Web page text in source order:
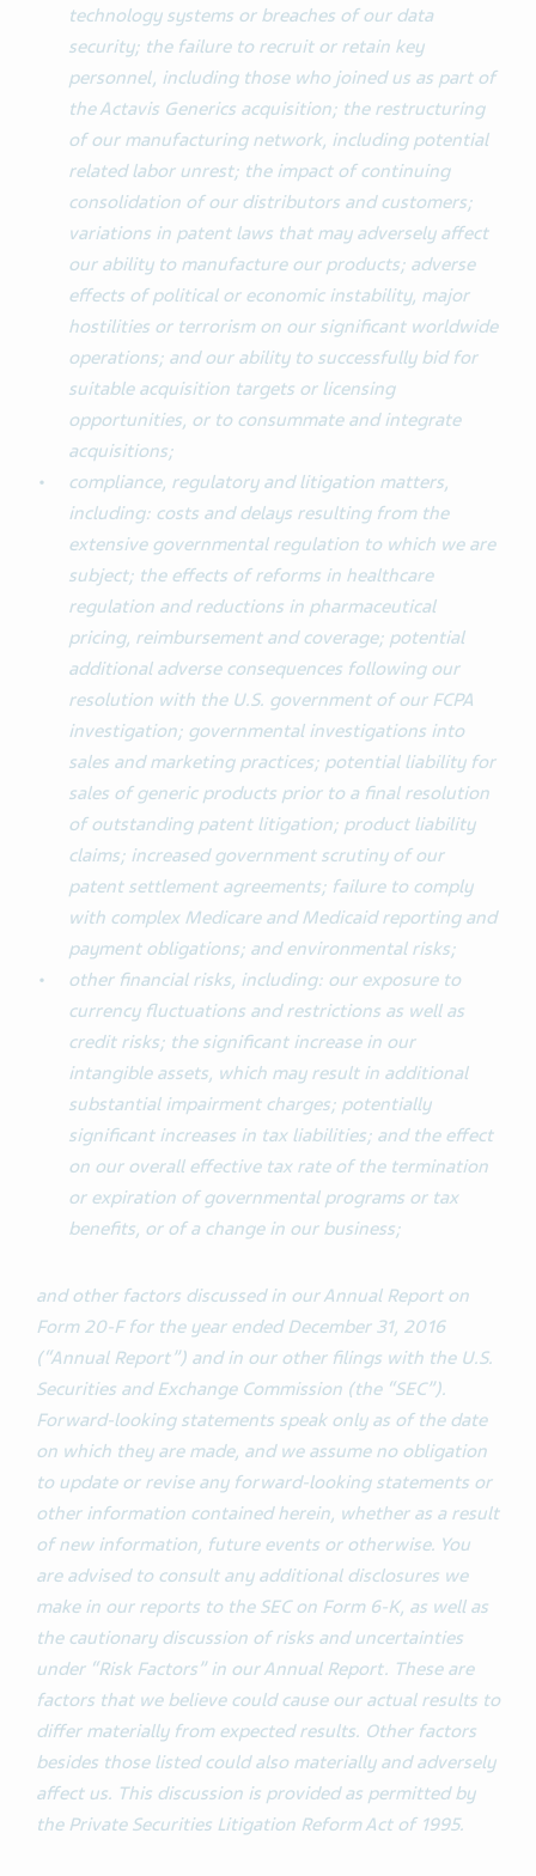
technology systems or breaches of our data
security; the failure to recruit or retain key
personnel, including those who joined us as part of
the Actavis Generics acquisition; the restructuring
of our manufacturing network, including potential
related labor unrest; the impact of continuing
consolidation of our distributors and customers;
variations in patent laws that may adversely affect
our ability to manufacture our products; adverse
effects of political or economic instability, major
hostilities or terrorism on our significant worldwide
operations; and our ability to successfully bid for
suitable acquisition targets or licensing
opportunities, or to consummate and integrate
acquisitions;
compliance, regulatory and litigation matters,
including: costs and delays resulting from the
extensive governmental regulation to which we are
subject; the effects of reforms in healthcare
regulation and reductions in pharmaceutical
pricing, reimbursement and coverage; potential
additional adverse consequences following our
resolution with the U.S. government of our FCPA
investigation; governmental investigations into
sales and marketing practices; potential liability for
sales of generic products prior to a final resolution
of outstanding patent litigation; product liability
claims; increased government scrutiny of our
patent settlement agreements; failure to comply
with complex Medicare and Medicaid reporting and
payment obligations; and environmental risks;
other financial risks, including: our exposure to
currency fluctuations and restrictions as well as
credit risks; the significant increase in our
intangible assets, which may result in additional
substantial impairment charges; potentially
significant increases in tax liabilities; and the effect
on our overall effective tax rate of the termination
or expiration of governmental programs or tax
benefits, or of a change in our business;
and other factors discussed in our Annual Report on
Form 20-F for the year ended December 31, 2016
(“Annual Report”) and in our other filings with the U.S.
Securities and Exchange Commission (the “SEC”).
Forward-looking statements speak only as of the date
on which they are made, and we assume no obligation
to update or revise any forward-looking statements or
other information contained herein, whether as a result
of new information, future events or otherwise. You
are advised to consult any additional disclosures we
make in our reports to the SEC on Form 6-K, as well as
the cautionary discussion of risks and uncertainties
under “Risk Factors” in our Annual Report. These are
factors that we believe could cause our actual results to
differ materially from expected results. Other factors
besides those listed could also materially and adversely
affect us. This discussion is provided as permitted by
the Private Securities Litigation Reform Act of 1995.